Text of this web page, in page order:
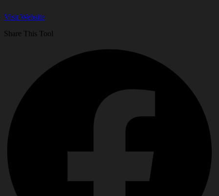
Visit Website
Share This Tool